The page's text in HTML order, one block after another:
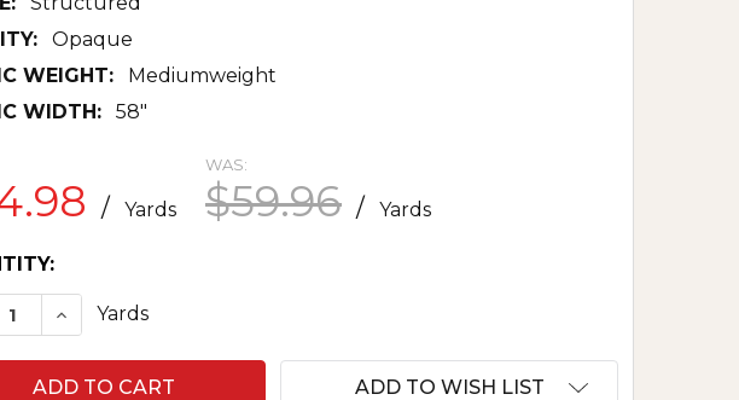
Opaque
WEIGHT:
Mediumweight
WIDTH:
58"
/ Yards
WAS:
$59.96 / Yards
QUANTITY OF METALLIC BROCADE - CHERRY BLOSSOMS IN
INCREASE QUANTITY OF METALLIC BROCADE - CHERRY
Yards
ADD TO WISH LIST